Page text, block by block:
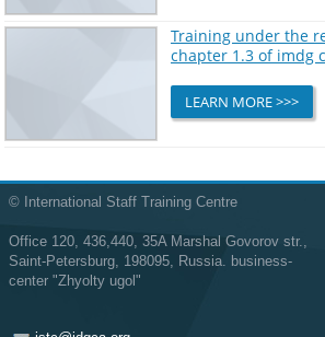
Training under the
chapter 1.3 of imdg
LEARN MORE >>>
© International Staff Training Centre
Office 120, 436,440, 35A Marshal Govorov str.,
Saint-Petersburg, 198095, Russia. business-
center "Zhyolty ugol"